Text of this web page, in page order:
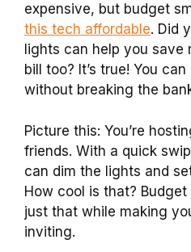
expensive, but budget
this tech affordable. Did
lights can help you
bill too? It’s true! You
without breaking the
Picture this: You’re
friends. With a quick
can dim the lights and
How cool is that? Budget
just that while making
inviting.